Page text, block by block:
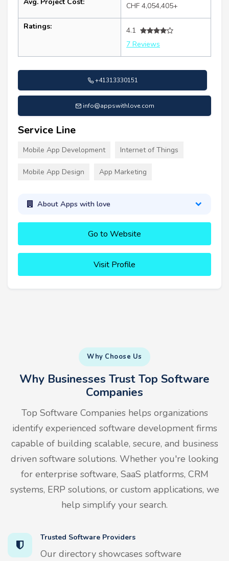
CHF 4,054,405+
Ratings:
4.1
7 Reviews
+41313330151
info@appswithlove.com
Service Line
Mobile App Development Internet of Things
Mobile App Design App Marketing
About Apps with love
Go to Website
Visit Profile
Why Choose Us
Why Businesses Trust Top Software
Companies
Top Software Companies helps organizations
identify experienced software development firms
capable of building scalable, secure, and business
driven software solutions. Whether you're looking
for enterprise software, SaaS platforms, CRM
systems, ERP solutions, or custom applications, we
help simplify your search.
Trusted Software Providers
Our directory showcases software